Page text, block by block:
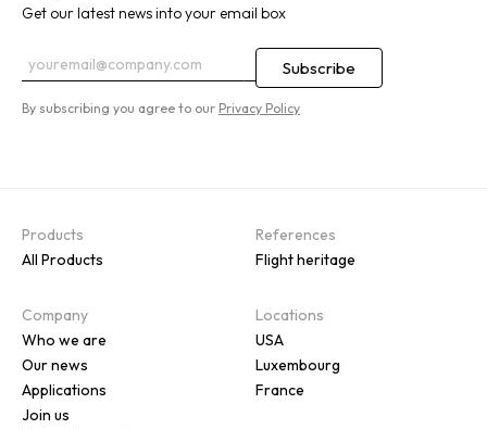
Get our latest news into your email box
By subscribing you agree to our Privacy Policy
Products
All Products
References
Flight heritage
Company
Who we are
Our news
Applications
Join us
Locations
USA
Luxembourg
France